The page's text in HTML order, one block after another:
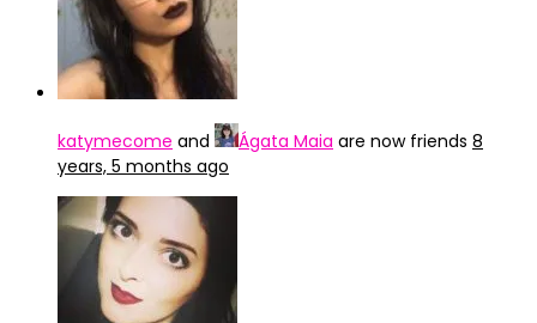
katymecome and Ágata Maia are now friends 8
years, 5 months ago